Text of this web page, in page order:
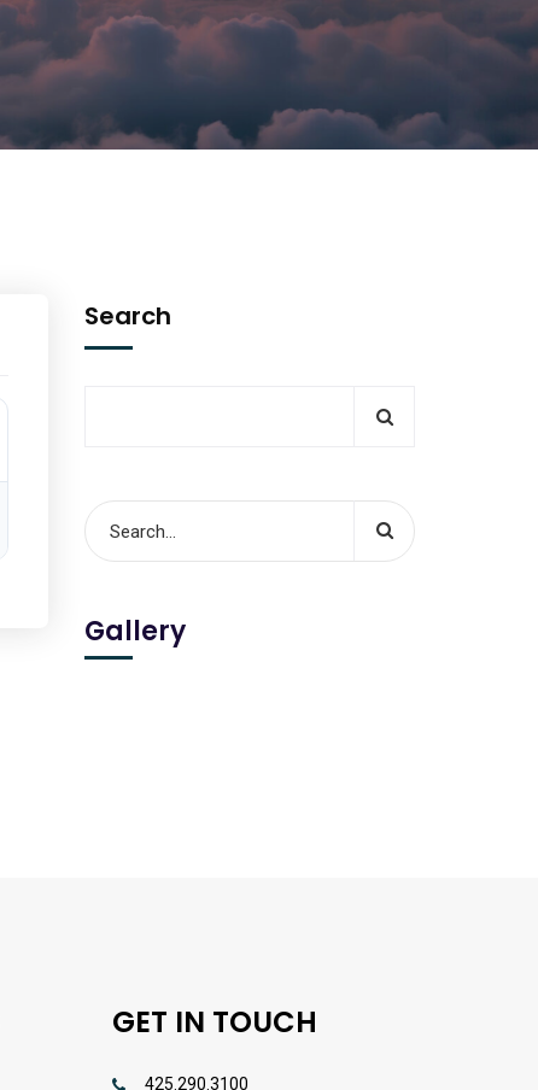
Search
Gallery
GET IN TOUCH
425.290.3100